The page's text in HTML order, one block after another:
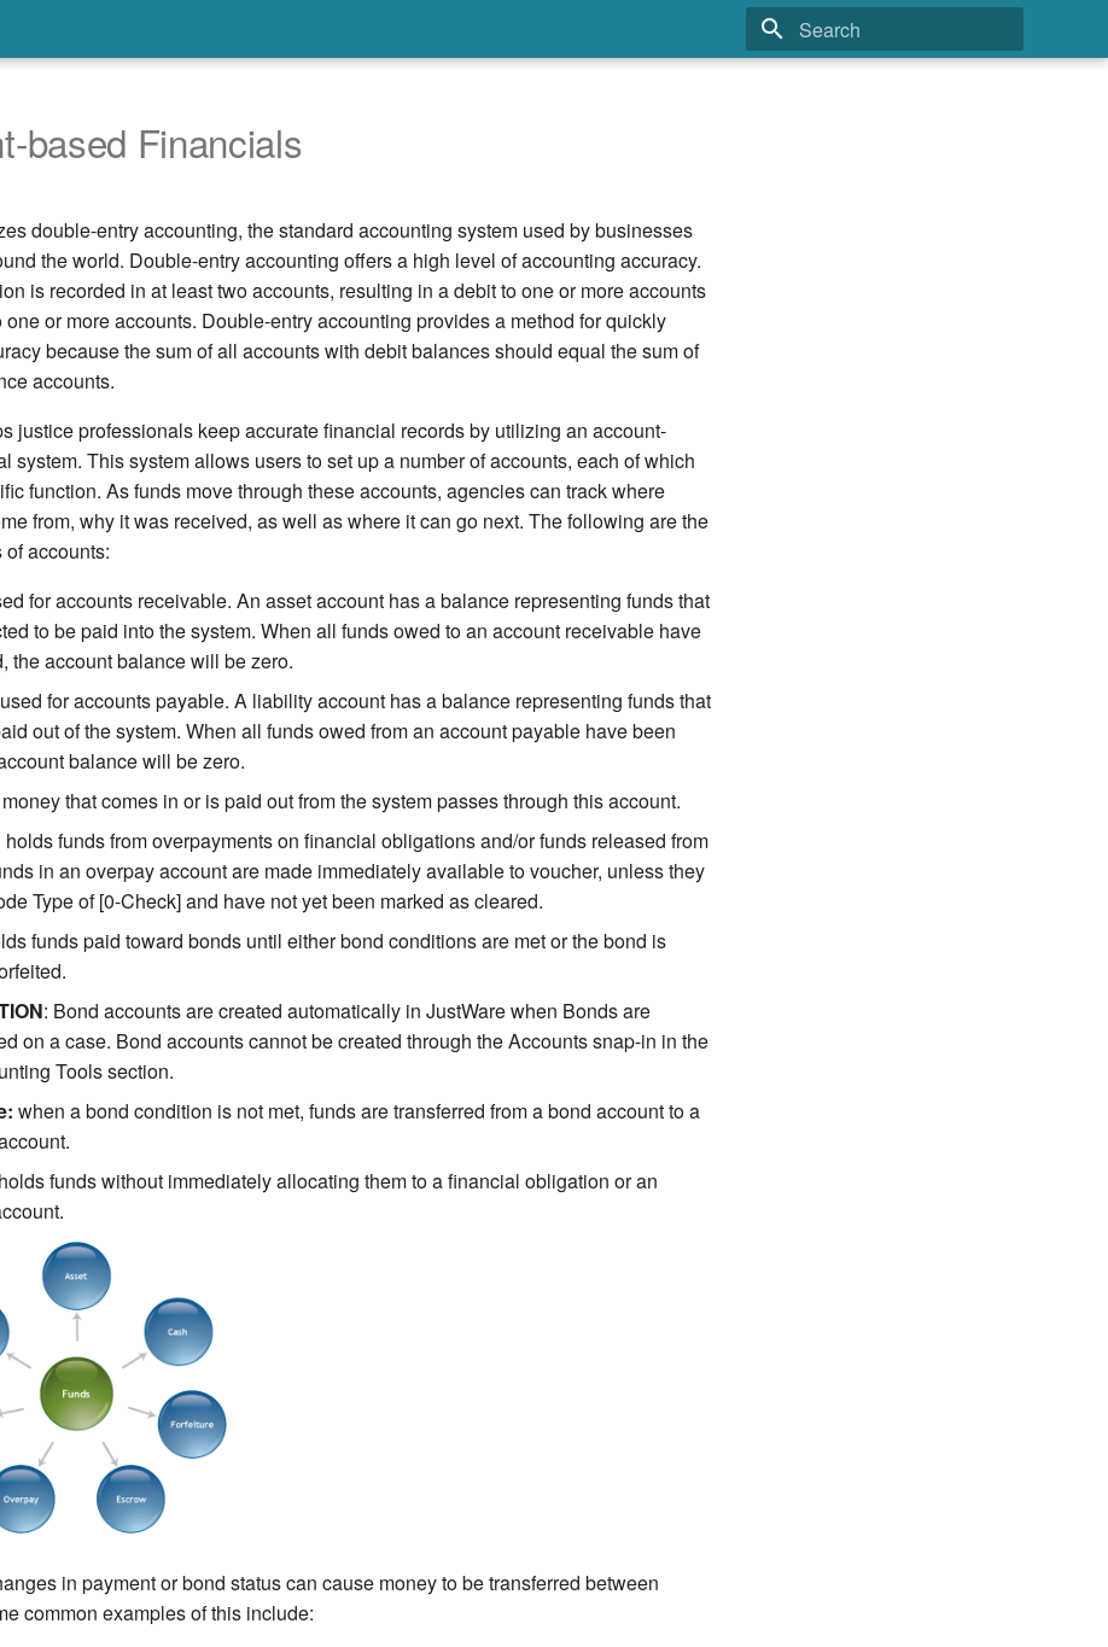
based Financials
double-entry accounting, the standard accounting system used by businesses
the world. Double-entry accounting offers a high level of accounting accuracy.
is recorded in at least two accounts, resulting in a debit to one or more accounts
one or more accounts. Double-entry accounting provides a method for quickly
because the sum of all accounts with debit balances should equal the sum of
accounts.
justice professionals keep accurate financial records by utilizing an account-
system. This system allows users to set up a number of accounts, each of which
function. As funds move through these accounts, agencies can track where
from, why it was received, as well as where it can go next. The following are the
accounts:
for accounts receivable. An asset account has a balance representing funds that
to be paid into the system. When all funds owed to an account receivable have
the account balance will be zero.
used for accounts payable. A liability account has a balance representing funds that
out of the system. When all funds owed from an account payable have been
balance will be zero.
that comes in or is paid out from the system passes through this account.
holds funds from overpayments on financial obligations and/or funds released from
in an overpay account are made immediately available to voucher, unless they
Type of [0-Check] and have not yet been marked as cleared.
funds paid toward bonds until either bond conditions are met or the bond is
: Bond accounts are created automatically in JustWare when Bonds are
on a case. Bond accounts cannot be created through the Accounts snap-in in the
Tools section.
when a bond condition is not met, funds are transferred from a bond account to a
holds funds without immediately allocating them to a financial obligation or an
in payment or bond status can cause money to be transferred between
common examples of this include: